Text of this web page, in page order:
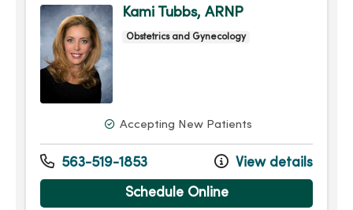
Kami Tubbs, ARNP
Obstetrics and Gynecology
Accepting New Patients
563-519-1853 View details
Schedule Online